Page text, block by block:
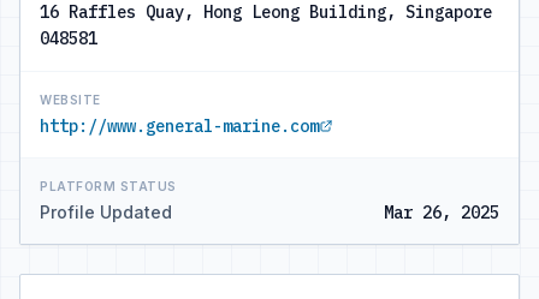
16 Raffles Quay, Hong Leong Building, Singapore
048581
WEBSITE
http://www.general-marine.com
PLATFORM STATUS
Profile Updated Mar 26, 2025